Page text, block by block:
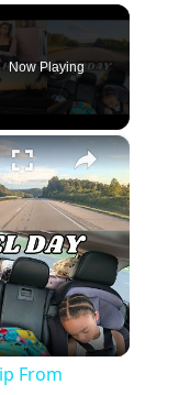
Now Playing
×
From